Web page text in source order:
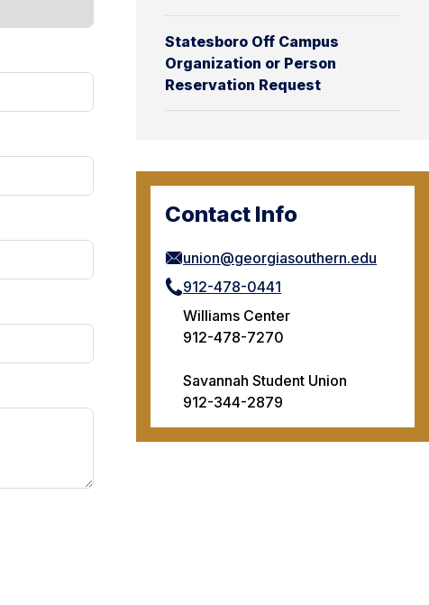
Statesboro Off Campus
Organization or Person
Reservation Request
Contact Info
union@georgiasouthern.edu
912-478-0441
Williams Center
912-478-7270
Savannah Student Union
912-344-2879